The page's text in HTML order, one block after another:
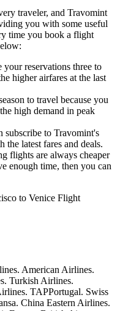
traveler, and Travomint
you with some useful
time you book a flight
your reservations three to
higher airfares at the last
to travel because you
high demand in peak
subscribe to Travomint's
the latest fares and deals.
flights are always cheaper
enough time, then you can
to Venice Flight
American Airlines.
Turkish Airlines.
TAPPortugal. Swiss
China Eastern Airlines.